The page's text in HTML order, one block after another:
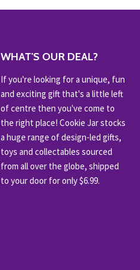
WHAT'S OUR DEAL?
If you're looking for a unique, fun
and exciting gift that's a little left
of centre then you've come to
the right place! Cookie Jar stocks
a huge range of design-led gifts,
toys and collectables sourced
from all over the globe, shipped
to your door for only $6.99.